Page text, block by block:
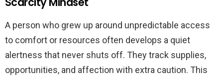
A person who grew up around unpredictable access
to comfort or resources often develops a quiet
alertness that never shuts off. They track supplies,
opportunities, and affection with extra caution. This